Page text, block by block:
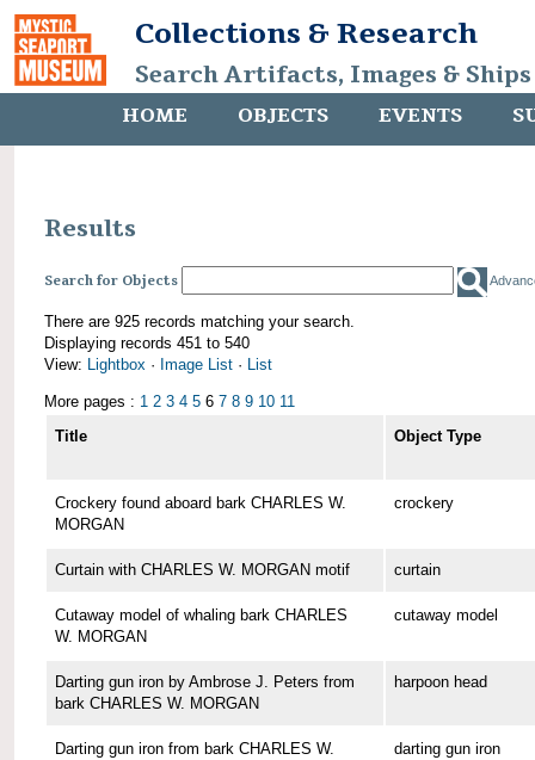
Collections & Research
Search Artifacts, Images &
HOME OBJECTS EVENTS
Results
Search for Objects
There are 925 records matching your search.
Displaying records 451 to 540
View: Lightbox · Image List · List
More pages : 1 2 3 4 5 6 7 8 9 10 11
Title
Object Type
Crockery found aboard bark CHARLES W.
MORGAN
crockery
Curtain with CHARLES W. MORGAN motif curtain
Cutaway model of whaling bark CHARLES
W. MORGAN
cutaway model
Darting gun iron by Ambrose J. Peters from
bark CHARLES W. MORGAN
harpoon head
Darting gun iron from bark CHARLES W.
darting gun iron